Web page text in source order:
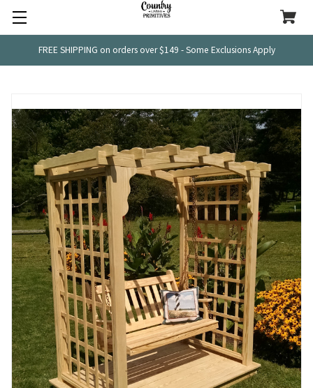
FREE SHIPPING on orders over $149 - Some Exclusions Apply